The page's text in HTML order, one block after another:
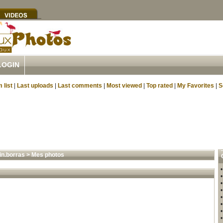
list Last uploads Last comments Most viewed Top rated My Favorites
>Mes photos